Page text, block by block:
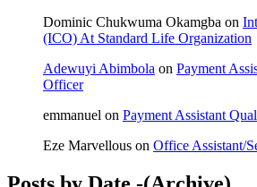
Dominic Chukwuma Okamgba on
(ICO) At Standard Life Organization
Adewuyi Abimbola on Payment
Officer
emmanuel on Payment Assistant
Eze Marvellous on Office Assistant/